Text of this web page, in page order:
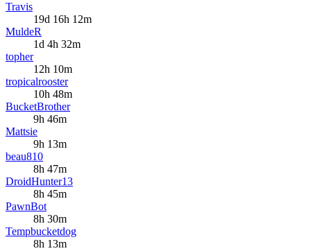
Travis
19d 16h 12m
MuldeR
1d 4h 32m
topher
12h 10m
tropicalrooster
10h 48m
BucketBrother
9h 46m
Mattsie
9h 13m
beau810
8h 47m
DroidHunter13
8h 45m
PawnBot
8h 30m
Tempbucketdog
8h 13m